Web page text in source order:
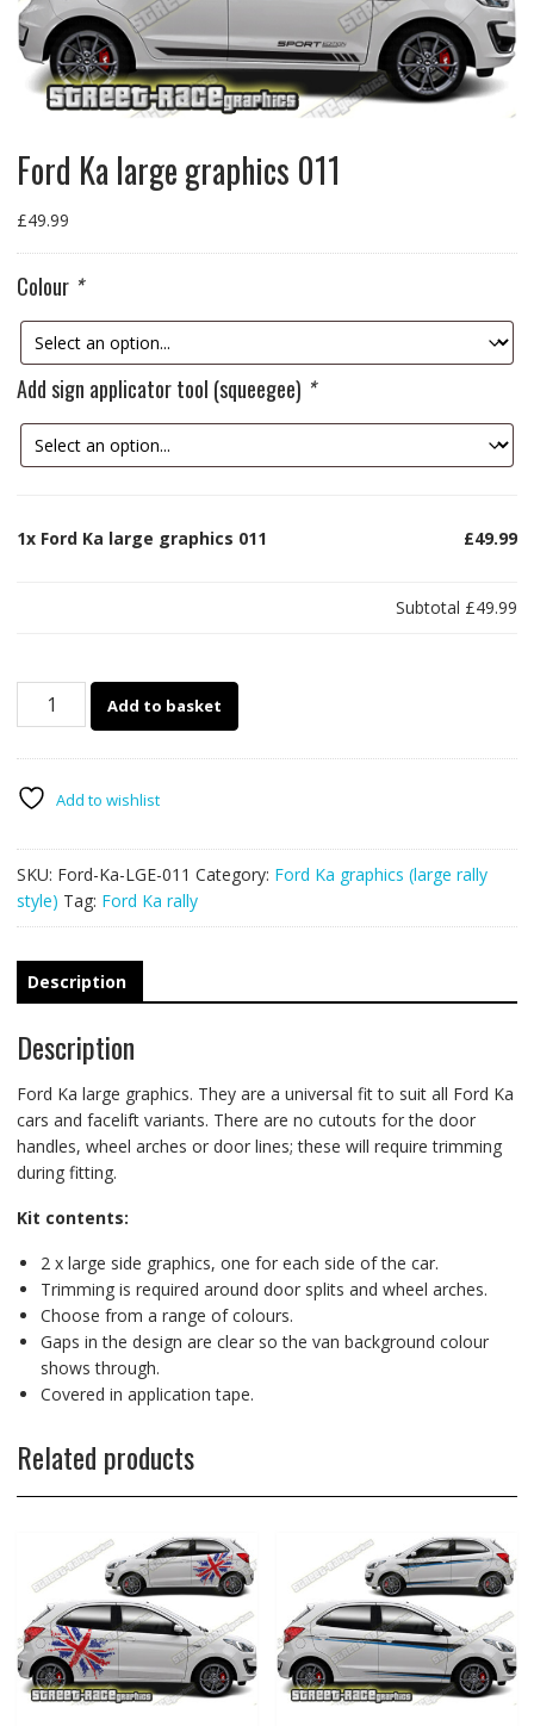
Ford Ka large graphics 011
£49.99
Colour *
Add sign applicator tool (squeegee) *
1x Ford Ka large graphics 011 £49.99
Subtotal £49.99
Ford
011
Add to basket
Add to wishlist
SKU: Ford-Ka-LGE-011 Category: Ford Ka graphics (large rally
style) Tag: Ford Ka rally
Description
Description
Ford Ka large graphics. They are a universal fit to suit all Ford Ka
cars and facelift variants. There are no cutouts for the door
handles, wheel arches or door lines; these will require trimming
during fitting.
Kit contents:
2 x large side graphics, one for each side of the car.
Trimming is required around door splits and wheel arches.
Choose from a range of colours.
Gaps in the design are clear so the van background colour
shows through.
Covered in application tape.
Related products